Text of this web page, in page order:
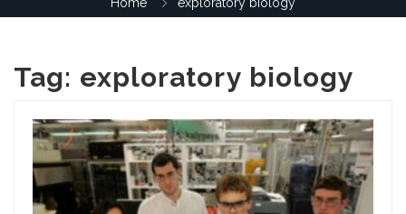
Tag: exploratory biology